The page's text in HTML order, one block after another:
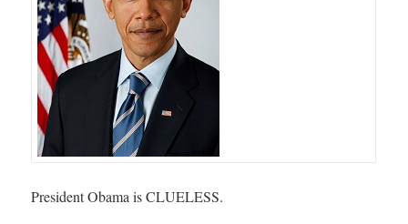
President Obama is CLUELESS.